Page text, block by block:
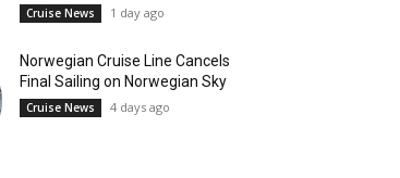
Cruise News 1 day ago
Norwegian Cruise Line Cancels
Final Sailing on Norwegian Sky
Cruise News 4 days ago